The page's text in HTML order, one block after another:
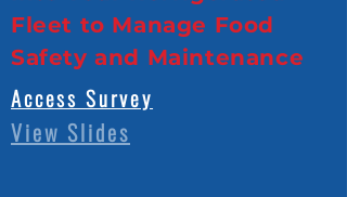
Fleet to Manage Food
Safety and Maintenance
Access Survey
View Slides